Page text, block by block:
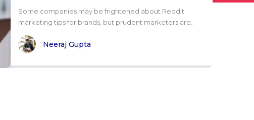
Some companies may be frightened about Reddit
marketing tips for brands, but prudent marketers are..
Neeraj Gupta